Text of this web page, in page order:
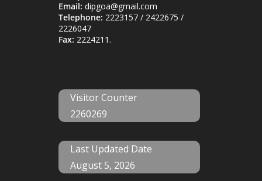
Email: dipgoa@gmail.com
Telephone: 2223157 / 2422675 /
2226047
Fax: 2224211.
Visitor Counter
2260269
Last Updated Date
August 5, 2026